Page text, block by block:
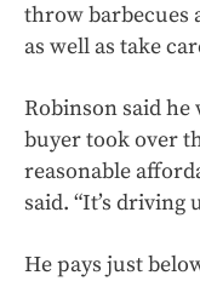
throw barbecues
as well as take
Robinson said
buyer took over
reasonable
said. “It’s driving
He pays just